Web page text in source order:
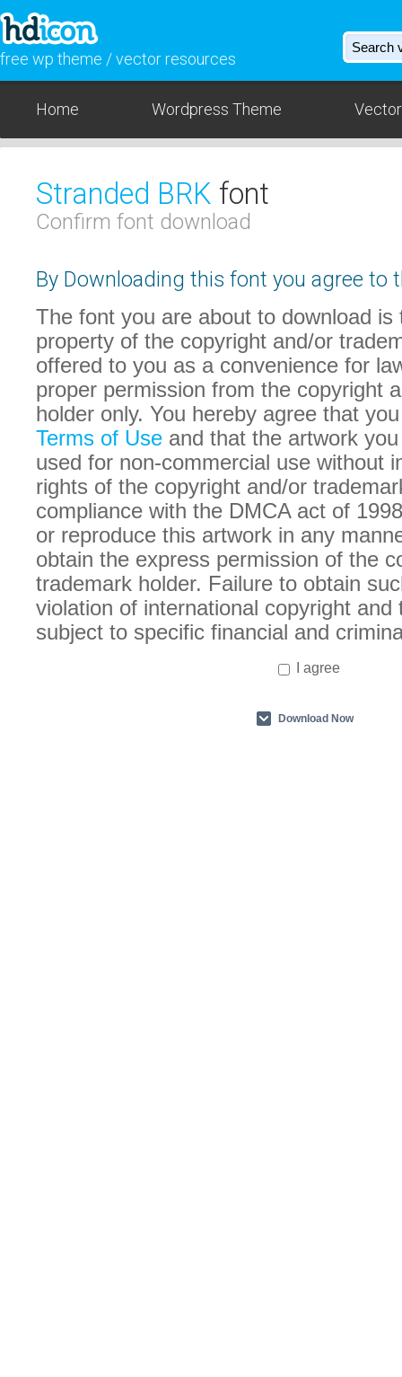
free wp theme / vector resources
Home Wordpress Theme
Stranded BRK font
Confirm font download
By Downloading this font you agree to
The font you are about to download is
property of the copyright and/or
offered to you as a convenience for
proper permission from the copyright
holder only. You hereby agree that
Terms of Use and that the artwork
used for non-commercial use without
rights of the copyright and/or
compliance with the DMCA act of
or reproduce this artwork in any
obtain the express permission of the
trademark holder. Failure to obtain
violation of international copyright and
subject to specific financial and
I agree
Download Now